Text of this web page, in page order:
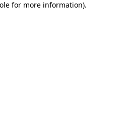
for more information).